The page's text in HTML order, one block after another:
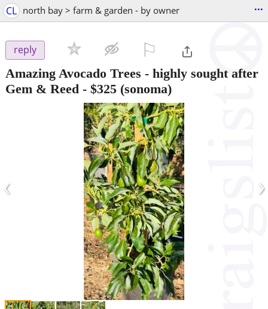
CL north bay > farm & garden - by owner ...
reply
Amazing Avocado Trees - highly sought after
Gem & Reed - $325 (sonoma)
‹ ›